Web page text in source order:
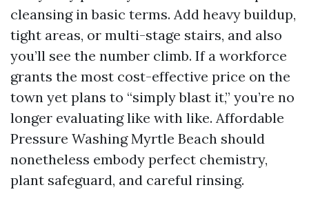
cleansing in basic terms. Add heavy buildup,
tight areas, or multi-stage stairs, and also
you’ll see the number climb. If a workforce
grants the most cost-effective price on the
town yet plans to “simply blast it,” you’re no
longer evaluating like with like. Affordable
Pressure Washing Myrtle Beach should
nonetheless embody perfect chemistry,
plant safeguard, and careful rinsing.